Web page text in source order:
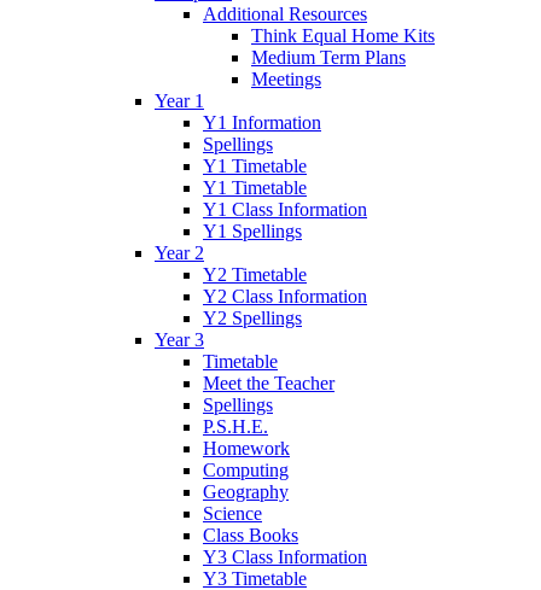
Additional Resources
Think Equal Home Kits
Medium Term Plans
Meetings
Year 1
Y1 Information
Spellings
Y1 Timetable
Y1 Timetable
Y1 Class Information
Y1 Spellings
Year 2
Y2 Timetable
Y2 Class Information
Y2 Spellings
Year 3
Timetable
Meet the Teacher
Spellings
P.S.H.E.
Homework
Computing
Geography
Science
Class Books
Y3 Class Information
Y3 Timetable